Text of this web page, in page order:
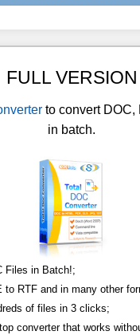
FULL VERSION
to convert DOC,
in batch.
Files in Batch!;
to RTF and in many other
of files in 3 clicks;
converter that works